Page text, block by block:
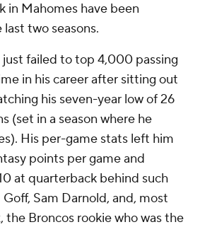
in Mahomes have been
two seasons.
failed to top 4,000 passing
in his career after sitting out
his seven-year low of 26
(set in a season where he
His per-game stats left him
points per game and
at quarterback behind such
Sam Darnold, and, most
the Broncos rookie who was the